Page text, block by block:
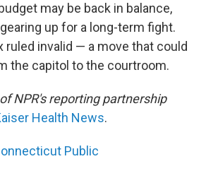
may be back in balance,
up for a long-term fight.
ruled invalid — a move that could
the capitol to the courtroom.
NPR's reporting partnership
Health News.
Public